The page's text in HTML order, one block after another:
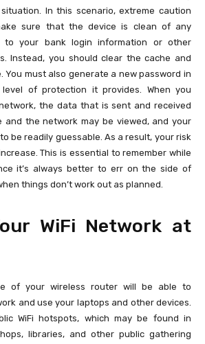
In this scenario, extreme caution
sure that the device is clean of any
to your bank login information or other
Instead, you should clear the cache and
You must also generate a new password in
of protection it provides. When you
the data that is sent and received
and the network may be viewed, and your
be readily guessable. As a result, your risk
This is essential to remember while
it’s always better to err on the side of
things don’t work out as planned.
WiFi Network at
of your wireless router will be able to
and use your laptops and other devices.
WiFi hotspots, which may be found in
libraries, and other public gathering